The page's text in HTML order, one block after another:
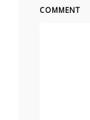
COMMENT